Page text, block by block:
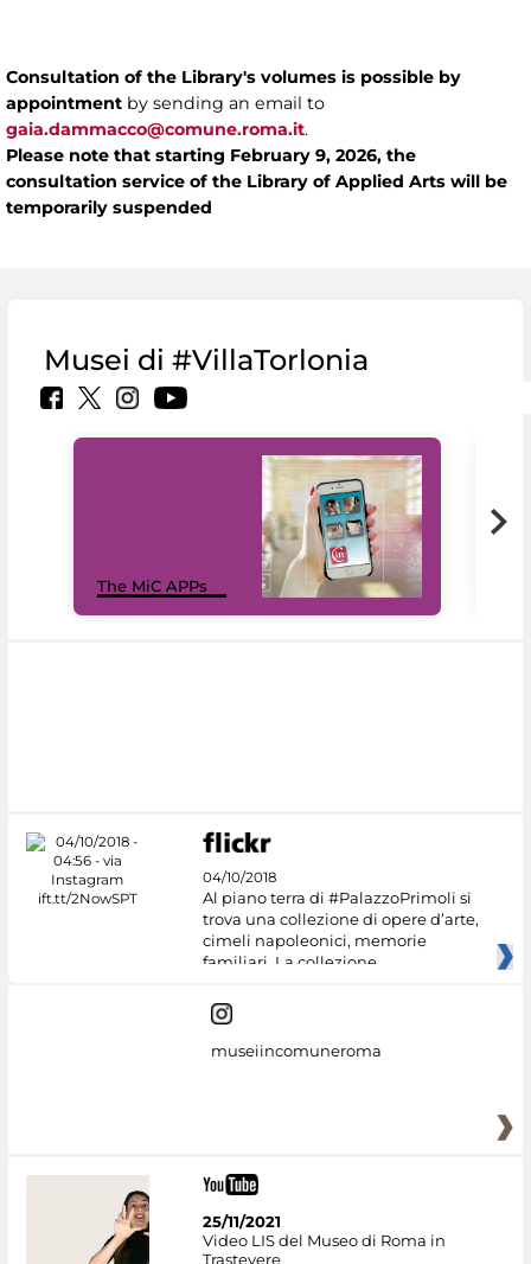
Consultation of the Library's volumes is possible by
appointment by sending an email to
gaia.dammacco@comune.roma.it.
Please note that starting February 9, 2026, the
consultation service of the Library of Applied Arts will be
temporarily suspended
Musei di #VillaTorlonia
The MiC APPs
04/10/2018
Al piano terra di #PalazzoPrimoli si
trova una collezione di opere d’arte,
cimeli napoleonici, memorie
familiari. La collezione
museiincomuneroma
25/11/2021
Video LIS del Museo di Roma in
Trastevere